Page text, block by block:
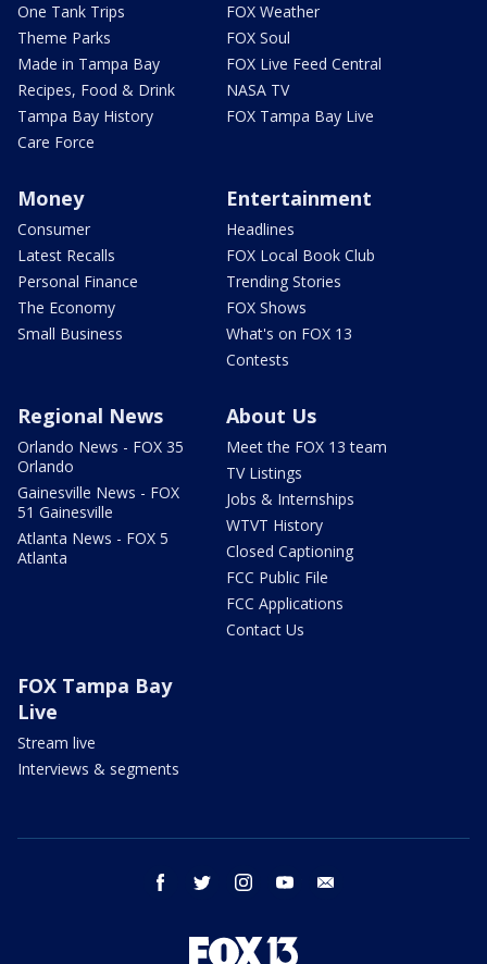
One Tank Trips
Theme Parks
Made in Tampa Bay
Recipes, Food & Drink
Tampa Bay History
Care Force
FOX Weather
FOX Soul
FOX Live Feed Central
NASA TV
FOX Tampa Bay Live
Money
Consumer
Latest Recalls
Personal Finance
The Economy
Small Business
Entertainment
Headlines
FOX Local Book Club
Trending Stories
FOX Shows
What's on FOX 13
Contests
Regional News
Orlando News - FOX 35
Orlando
Gainesville News - FOX
51 Gainesville
Atlanta News - FOX 5
Atlanta
About Us
Meet the FOX 13 team
TV Listings
Jobs & Internships
WTVT History
Closed Captioning
FCC Public File
FCC Applications
Contact Us
FOX Tampa Bay
Live
Stream live
Interviews & segments
facebook twitter instagram youtube